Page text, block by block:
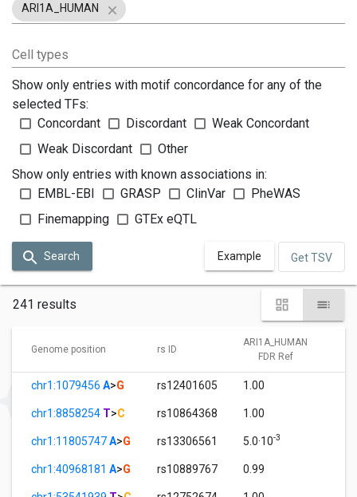
ARI1A_HUMAN
Cell types
Show only entries with motif concordance for any of the
selected TFs:
Concordant
Discordant
Weak Concordant
Weak Discordant
Other
Show only entries with known associations in:
EMBL-EBI
GRASP ClinVar
PheWAS
Finemapping
GTEx eQTL
Search Example Get TSV
241 results
Genome position rs ID
ARI1A_HUMAN
FDR Ref
chr1:1079456 A>G rs12401605 1.00
chr1:8858254 T>C rs10864368 1.00
chr1:11805747A>G rs13306561 5.0·10-3
chr1:40968181 A>G rs10889767 0.99